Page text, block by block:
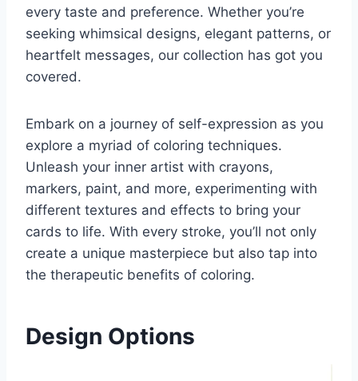
every taste and preference. Whether you’re
seeking whimsical designs, elegant patterns, or
heartfelt messages, our collection has got you
covered.
Embark on a journey of self-expression as you
explore a myriad of coloring techniques.
Unleash your inner artist with crayons,
markers, paint, and more, experimenting with
different textures and effects to bring your
cards to life. With every stroke, you’ll not only
create a unique masterpiece but also tap into
the therapeutic benefits of coloring.
Design Options